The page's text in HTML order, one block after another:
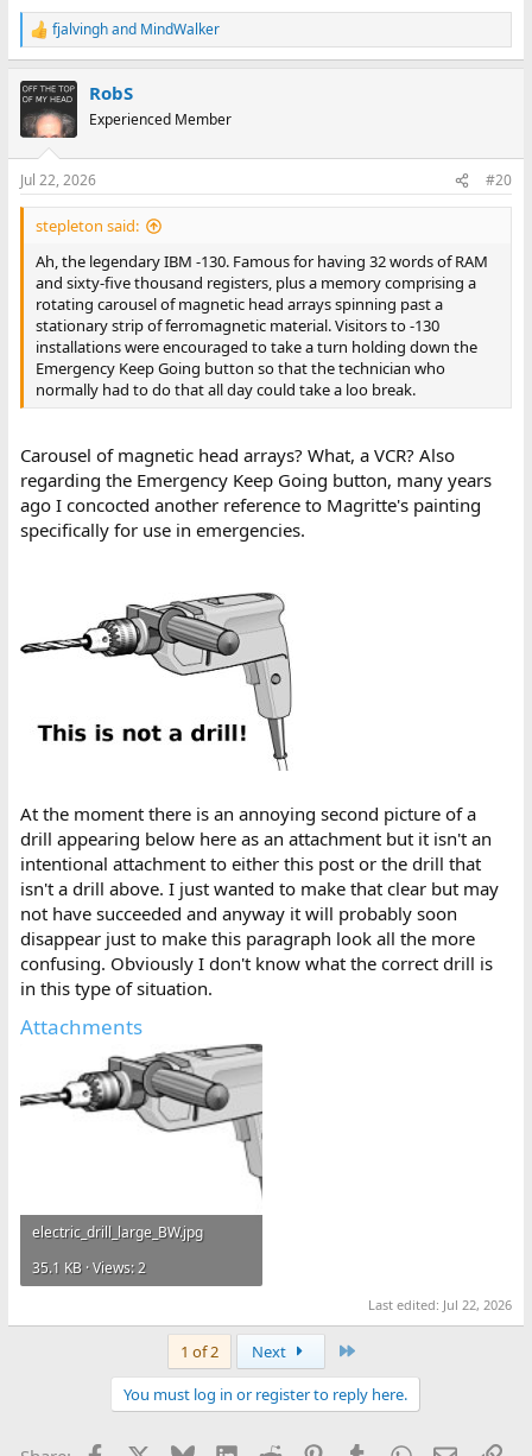
R
e
c
t
i
n
s
:
fjalvinghand MindWalker
RobS
Experienced Member
Jul 22, 2026 #20
stepleton said:
Ah, the legendary IBM -130. Famous for having 32 words of RAM
and sixty-five thousand registers, plus a memory comprising a
rotating carousel of magnetic head arrays spinning past a
stationary strip of ferromagnetic material. Visitors to -130
installations were encouraged to take a turn holding down the
Emergency Keep Going button so that the technician who
normally had to do that all day could take a loo break.
Carousel of magnetic head arrays? What, a VCR? Also
regarding the Emergency Keep Going button, many years
ago I concocted another reference to Magritte's painting
specifically for use in emergencies.
At the moment there is an annoying second picture of a
drill appearing below here as an attachment but it isn't an
intentional attachment to either this post or the drill that
isn't a drill above. I just wanted to make that clear but may
not have succeeded and anyway it will probably soon
disappear just to make this paragraph look all the more
confusing. Obviously I don't know what the correct drill is
in this type of situation.
Attachments
electric_drill_large_BW.jpg
35.1 KB · Views: 2
Last edited: Jul 22, 2026
1 of 2 Next
You must log in or register to reply here.